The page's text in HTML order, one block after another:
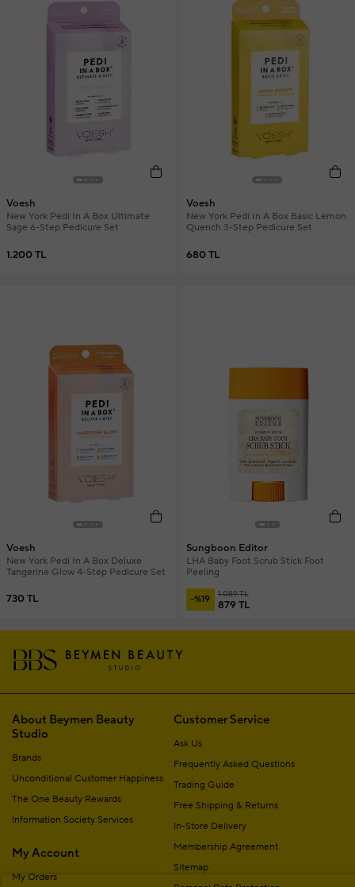
Voesh
New York Pedi In A Box Ultimate
Sage 6-Step Pedicure Set
1.200 TL
Voesh
New York Pedi In A Box Basic Lemon
Quench 3-Step Pedicure Set
680 TL
Voesh
New York Pedi In A Box Deluxe
Tangerine Glow 4-Step Pedicure Set
730 TL
Sungboon Editor
LHA Baby Foot Scrub Stick Foot
Peeling
-%19 1.089 TL
879 TL
About Beymen Beauty
Studio
Brands
Unconditional Customer Happiness
The One Beauty Rewards
Information Society Services
My Account
My Orders
Customer Service
Ask Us
Frequently Asked Questions
Trading Guide
Free Shipping & Returns
In-Store Delivery
Membership Agreement
Sitemap